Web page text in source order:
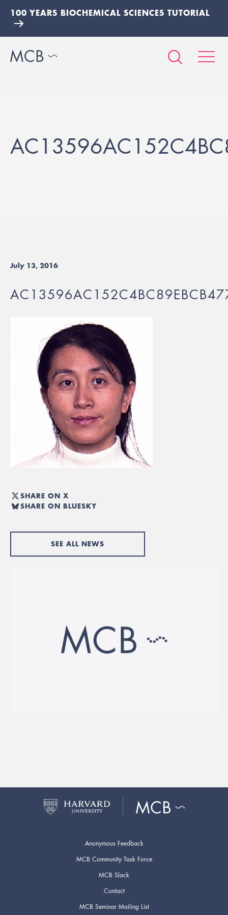
100 YEARS BIOCHEMICAL SCIENCES TUTORIAL
July 13, 2016
SHARE ON X
SHARE ON BLUESKY
SEE ALL NEWS
Anonymous Feedback
MCB Community Task Force
MCB Slack
Contact
MCB Seminar Mailing List